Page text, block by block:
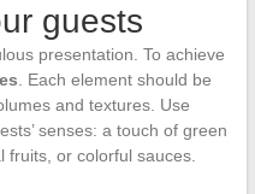
guests
presentation. To achieve
. Each element should be
and textures. Use
senses: a touch of green
fruits, or colorful sauces.